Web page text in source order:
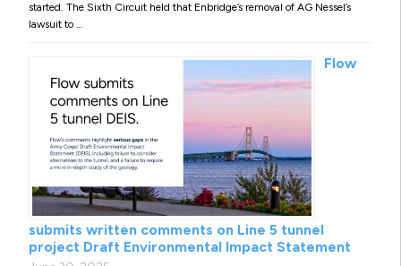
started. The Sixth Circuit held that Enbridge’s removal of AG Nessel’s
lawsuit to …
Flow
submits written comments on Line 5 tunnel
project Draft Environmental Impact Statement